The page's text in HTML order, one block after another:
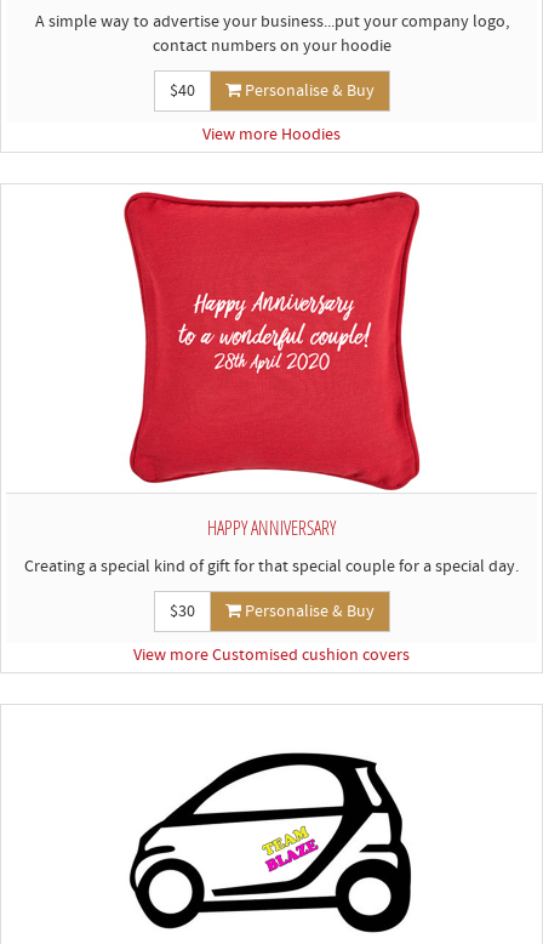
A simple way to advertise your business...put your company logo,
contact numbers on your hoodie
$40
Personalise & Buy
View more Hoodies
HAPPY ANNIVERSARY
Creating a special kind of gift for that special couple for a special day.
$30
Personalise & Buy
View more Customised cushion covers